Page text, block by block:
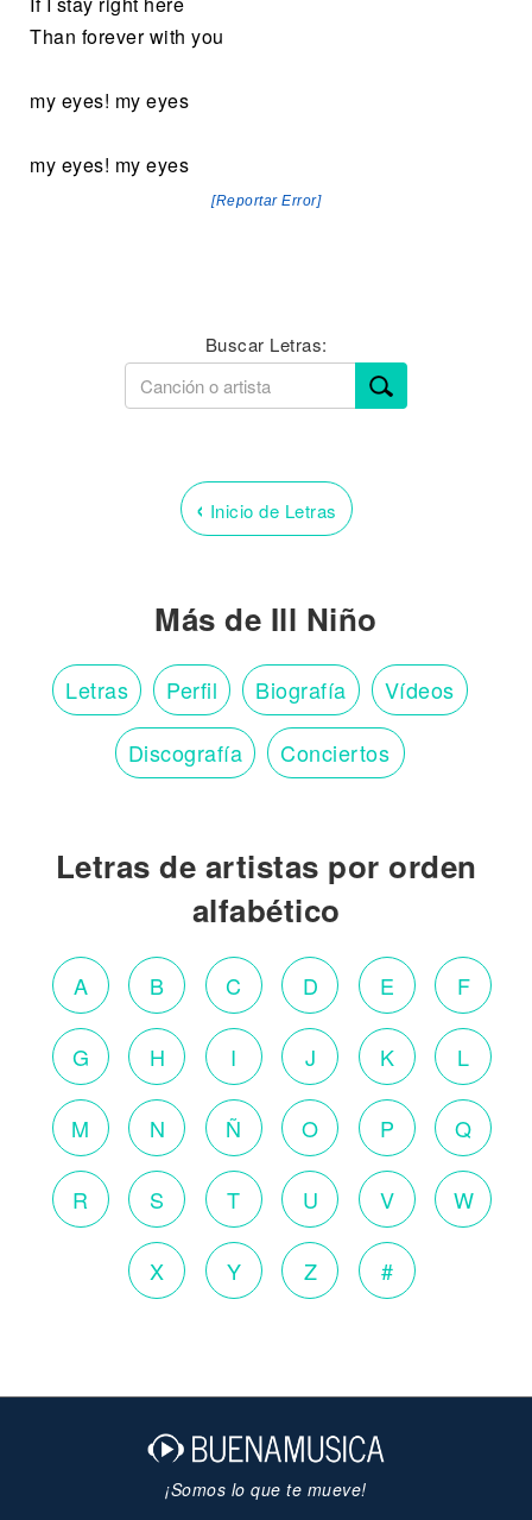
Than forever with you
my eyes! my eyes
my eyes! my eyes
[Reportar Error]
Buscar Letras:
‹ Inicio de Letras
Más de Ill Niño
Letras Perfil Biografía Vídeos
Discografía Conciertos
Letras de artistas por orden
alfabético
A B C D E F
G H I J K L
M N Ñ O P Q
R S T U V W
X Y Z #
¡Somos lo que te mueve!